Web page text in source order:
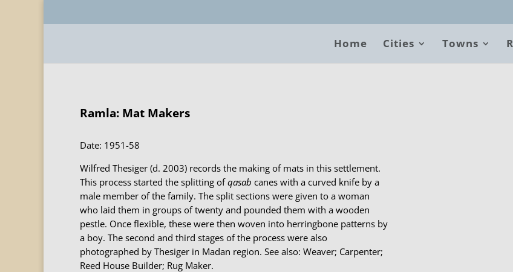
Home Cities Towns
Ramla: Mat Makers
Date: 1951-58
Wilfred Thesiger (d. 2003) records the making of mats in this settlement.
This process started the splitting ofqasab canes with a curved knife by a
male member of the family. The split sections were given to a woman
who laid them in groups of twenty and pounded them with a wooden
pestle. Once flexible, these were then woven into herringbone patterns by
a boy. The second and third stages of the process were also
photographed by Thesiger in Madan region. See also: Weaver; Carpenter;
Reed House Builder; Rug Maker.